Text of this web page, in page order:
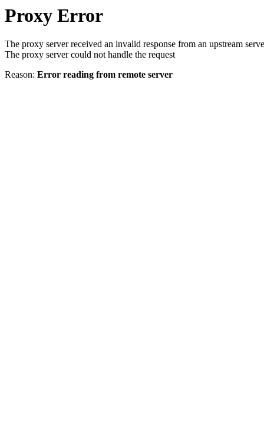
Proxy Error
The proxy server received an invalid response from an upstream
The proxy server could not handle the request
Reason: Error reading from remote server